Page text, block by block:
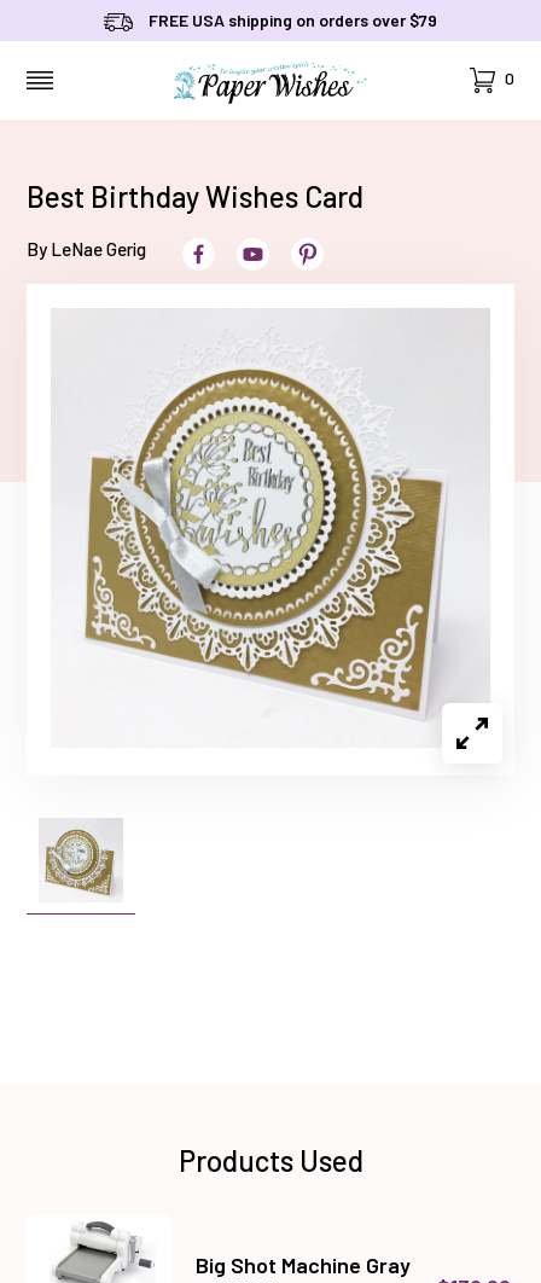
FREE USA shipping on orders over $79
Cart
0
Best Birthday Wishes Card
By LeNae Gerig
Products Used
Big Shot Machine Gray